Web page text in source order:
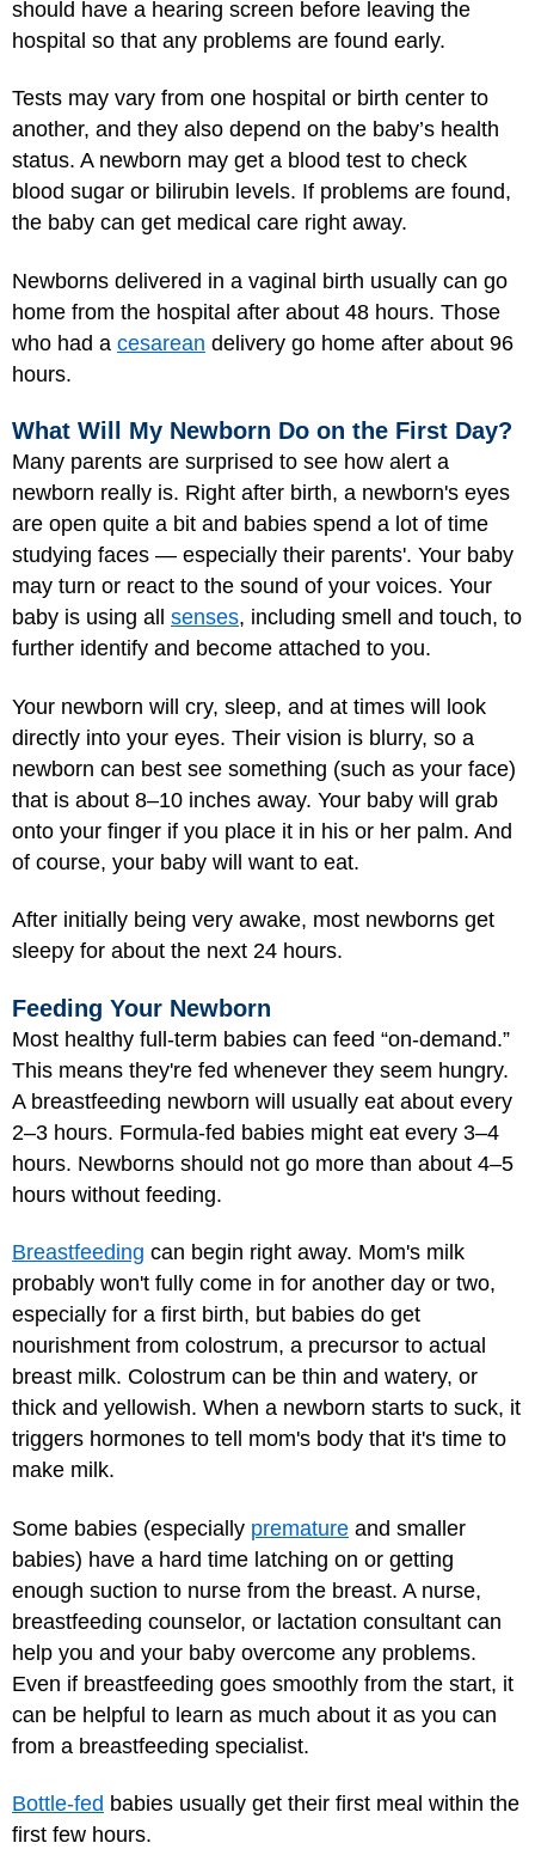
should have a hearing screen before leaving the
hospital so that any problems are found early.
Tests may vary from one hospital or birth center to
another, and they also depend on the baby’s health
status. A newborn may get a blood test to check
blood sugar or bilirubin levels. If problems are found,
the baby can get medical care right away.
Newborns delivered in a vaginal birth usually can go
home from the hospital after about 48 hours. Those
who had a cesarean delivery go home after about 96
hours.
What Will My Newborn Do on the First Day?
Many parents are surprised to see how alert a
newborn really is. Right after birth, a newborn's eyes
are open quite a bit and babies spend a lot of time
studying faces — especially their parents'. Your baby
may turn or react to the sound of your voices. Your
baby is using all senses, including smell and touch, to
further identify and become attached to you.
Your newborn will cry, sleep, and at times will look
directly into your eyes. Their vision is blurry, so a
newborn can best see something (such as your face)
that is about 8–10 inches away. Your baby will grab
onto your finger if you place it in his or her palm. And
of course, your baby will want to eat.
After initially being very awake, most newborns get
sleepy for about the next 24 hours.
Feeding Your Newborn
Most healthy full-term babies can feed “on-demand.”
This means they're fed whenever they seem hungry.
A breastfeeding newborn will usually eat about every
2–3 hours. Formula-fed babies might eat every 3–4
hours. Newborns should not go more than about 4–5
hours without feeding.
Breastfeeding can begin right away. Mom's milk
probably won't fully come in for another day or two,
especially for a first birth, but babies do get
nourishment from colostrum, a precursor to actual
breast milk. Colostrum can be thin and watery, or
thick and yellowish. When a newborn starts to suck, it
triggers hormones to tell mom's body that it's time to
make milk.
Some babies (especially premature and smaller
babies) have a hard time latching on or getting
enough suction to nurse from the breast. A nurse,
breastfeeding counselor, or lactation consultant can
help you and your baby overcome any problems.
Even if breastfeeding goes smoothly from the start, it
can be helpful to learn as much about it as you can
from a breastfeeding specialist.
Bottle-fed babies usually get their first meal within the
first few hours.